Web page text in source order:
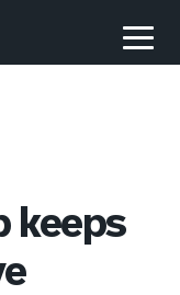
keeps